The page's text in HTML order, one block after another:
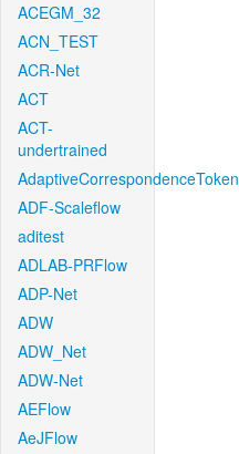
ACEGM_32
ACN_TEST
ACR-Net
ACT
ACT-
undertrained
AdaptiveCorrespondenceToken
ADF-Scaleflow
aditest
ADLAB-PRFlow
ADP-Net
ADW
ADW_Net
ADW-Net
AEFlow
AeJFlow